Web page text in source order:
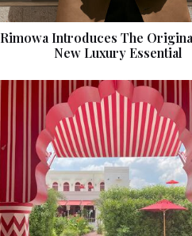
Rimowa Introduces The
New Luxury Essential